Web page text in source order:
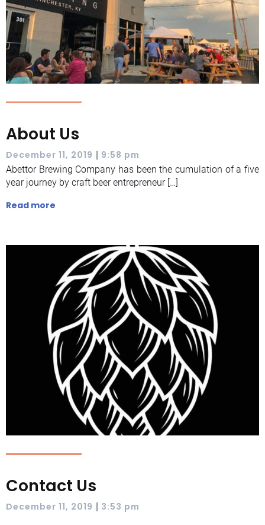
About Us
December 11, 2019 | 9:58 pm
Abettor Brewing Company has been the cumulation of a five
year journey by craft beer entrepreneur […]
Read more
Contact Us
December 11, 2019 | 3:53 pm